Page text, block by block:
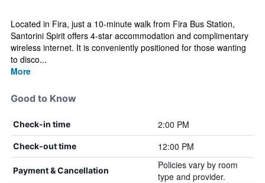
Located in Fira, just a 10-minute walk from Fira Bus Station,
Santorini Spirit offers 4-star accommodation and complimentary
wireless internet. It is conveniently positioned for those wanting
to disco...
More
Good to Know
Check-in time 2:00 PM
Check-out time 12:00 PM
Payment & Cancellation
Policies vary by room
type and provider.